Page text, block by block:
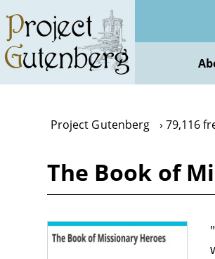
main
content
Project Gutenberg 79,116
The Book of